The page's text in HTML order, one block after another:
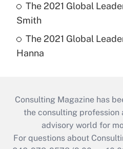
The 2021 Global
Smith
The 2021 Global
Hanna
Consulting Magazine has
the consulting profession
advisory world for
For questions about